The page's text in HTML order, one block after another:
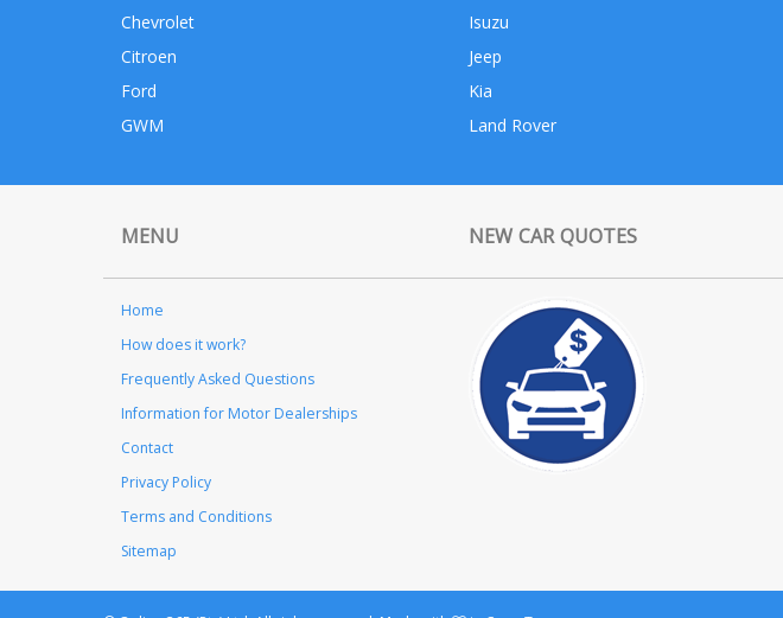
Chevrolet
Citroen
Ford
GWM
Isuzu
Jeep
Kia
Land Rover
MENU
Home
How does it work?
Frequently Asked Questions
Information for Motor Dealerships
Contact
Privacy Policy
Terms and Conditions
Sitemap
NEW CAR QUOTES